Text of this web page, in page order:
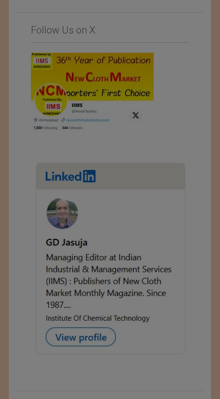
Follow Us on X